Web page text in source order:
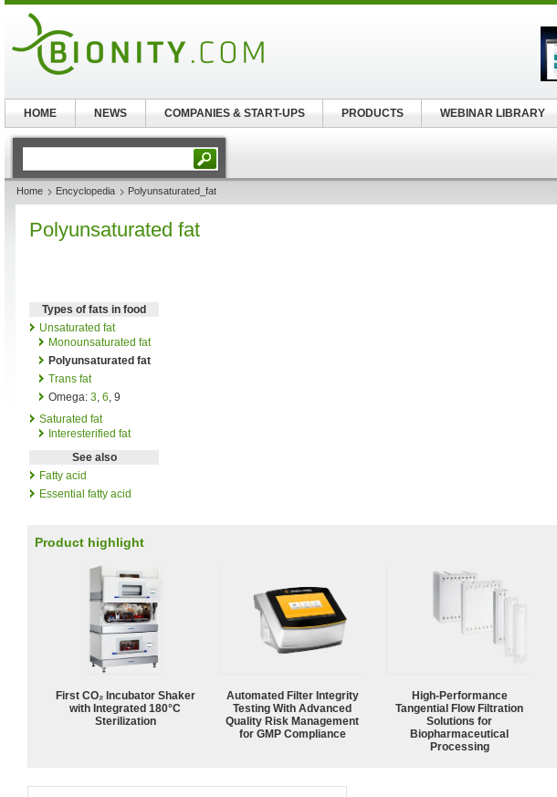
Home Encyclopedia Polyunsaturated_fat
Polyunsaturated fat
Types of fats in food
Unsaturated fat
Monounsaturated fat
Polyunsaturated fat
Trans fat
Omega: 3, 6, 9
Saturated fat
Interesterified fat
See also
Fatty acid
Essential fatty acid
Product highlight
First CO₂ Incubator Shaker
with Integrated 180°C
Sterilization
Automated Filter Integrity
Testing With Advanced
Quality Risk Management
for GMP Compliance
High‑Performance
Tangential Flow Filtration
Solutions for
Biopharmaceutical
Processing
HOME NEWS COMPANIES & START-UPS PRODUCTS WEBINAR LIBRARY